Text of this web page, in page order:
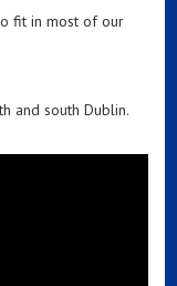
fit in most of our
and south Dublin.